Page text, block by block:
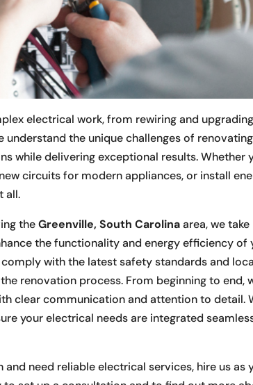
electrical work, from rewiring and
understand the unique challenges of
while delivering exceptional results. Whether
circuits for modern appliances, or install
all.
theGreenville, South Carolinaarea, we
the functionality and energy efficiency of
with the latest safety standards and
renovation process. From beginning to end,
clear communication and attention to detail.
your electrical needs are integrated
need reliable electrical services, hire us as